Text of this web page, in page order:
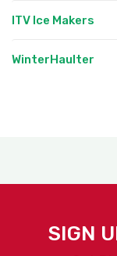
ITV Ice Makers
WinterHaulter
SIGN